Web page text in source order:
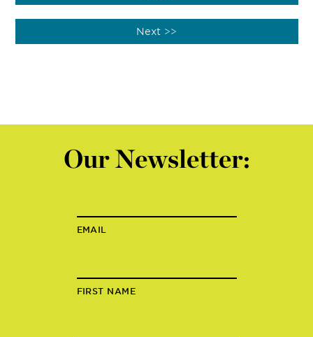
Our Newsletter:
EMAIL
FIRST NAME